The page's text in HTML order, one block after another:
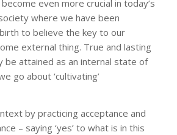
even more crucial in today’s
where we have been
to believe the key to our
external thing. True and lasting
be attained as an internal state of
go about ‘cultivating’
by practicing acceptance and
– saying ‘yes’ to what is in this